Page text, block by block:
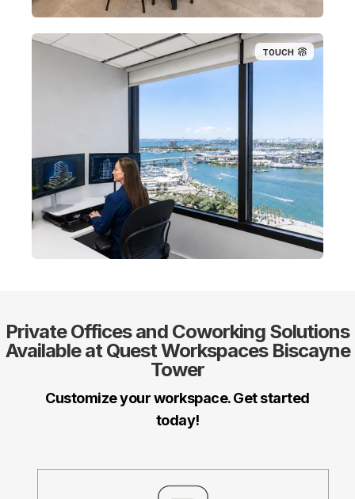
TOUCH
Private Officesand Coworking Solutions
Available at Quest Workspaces Biscayne
Tower
Customize your workspace. Get started
today!